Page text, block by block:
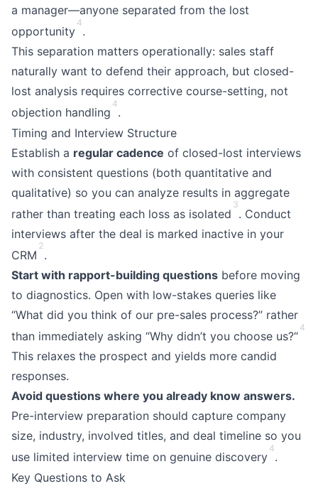
a manager—anyone separated from the lost
opportunity
4
.
This separation matters operationally: sales staff
naturally want to defend their approach, but closed-
lost analysis requires corrective course-setting, not
objection handling
4
.
Timing and Interview Structure
Establish a regular cadence of closed-lost interviews
with consistent questions (both quantitative and
qualitative) so you can analyze results in aggregate
rather than treating each loss as isolated
3
. Conduct
interviews after the deal is marked inactive in your
CRM
2
.
Start with rapport-building questions before moving
to diagnostics. Open with low-stakes queries like
“What did you think of our pre-sales process?” rather
than immediately asking “Why didn’t you choose us?“
4
This relaxes the prospect and yields more candid
responses.
Avoid questions where you already know answers.
Pre-interview preparation should capture company
size, industry, involved titles, and deal timeline so you
use limited interview time on genuine discovery
4
.
Key Questions to Ask